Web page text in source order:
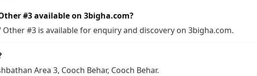
#3 available on 3bigha.com?
Other #3 is available for enquiry and discovery on 3bigha.com.
Area 3, Cooch Behar, Cooch Behar.